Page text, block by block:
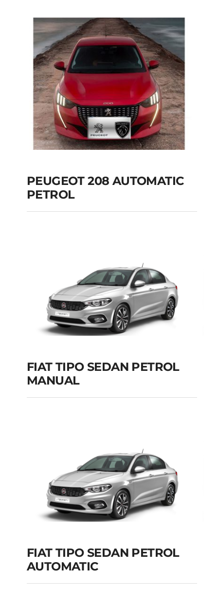
Details
PEUGEOT 208 AUTOMATIC
PETROL
FIAT TIPO SEDAN
PETROL MANUAL
FIAT TIPO SEDAN PETROL
MANUAL
FIAT TIPO SEDAN
FIAT TIPO SEDAN PETROL
AUTOMATIC